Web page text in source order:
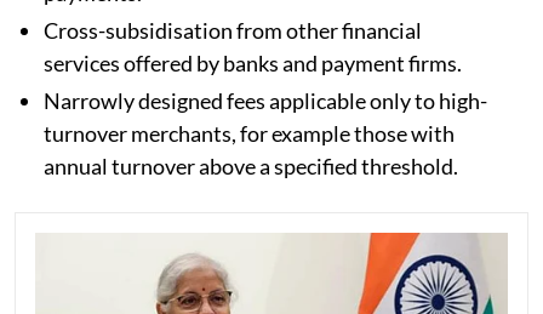
Cross-subsidisation from other financial
services offered by banks and payment firms.
Narrowly designed fees applicable only to high-
turnover merchants, for example those with
annual turnover above a specified threshold.